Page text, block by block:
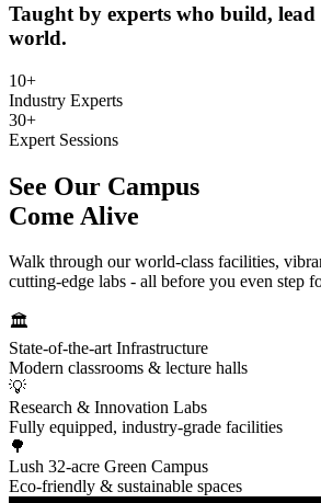
Taught by experts who build,
world.
10+
Industry Experts
30+
Expert Sessions
See Our Campus
Come Alive
Walk through our world-class facilities,
cutting-edge labs - all before you even step
🏛
State-of-the-art Infrastructure
Modern classrooms & lecture halls
💡
Research & Innovation Labs
Fully equipped, industry-grade facilities
🌳
Lush 32-acre Green Campus
Eco-friendly & sustainable spaces